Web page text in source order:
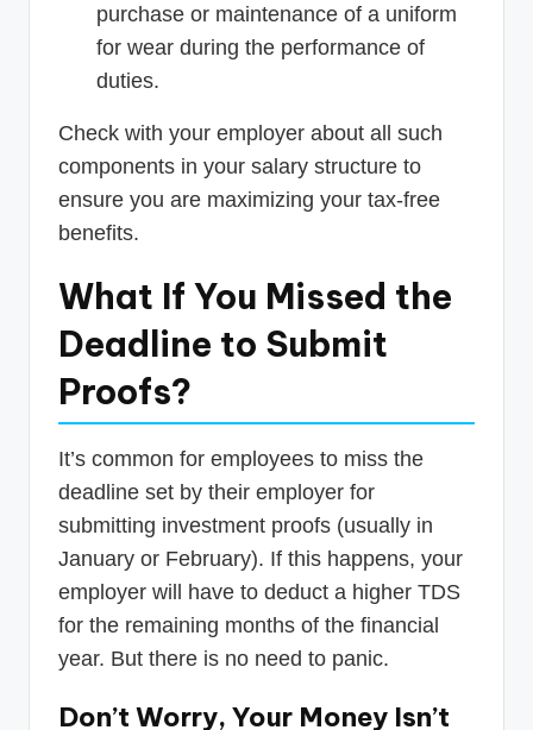
purchase or maintenance of a uniform
for wear during the performance of
duties.
Check with your employer about all such
components in your salary structure to
ensure you are maximizing your tax-free
benefits.
What If You Missed the
Deadline to Submit
Proofs?
It’s common for employees to miss the
deadline set by their employer for
submitting investment proofs (usually in
January or February). If this happens, your
employer will have to deduct a higher TDS
for the remaining months of the financial
year. But there is no need to panic.
Don’t Worry, Your Money Isn’t